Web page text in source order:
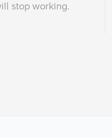
stop working.